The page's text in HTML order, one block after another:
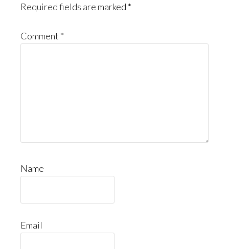
Required fields are marked *
Comment *
Name
Email